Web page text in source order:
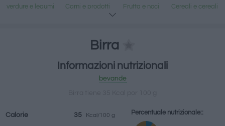
verdure e legumi
Carni e prodotti
Frutta e noci
Cereali e cereali
Birra
Informazioni nutrizionali
bevande
Calorie 35 Kcal/100 g Percentuale nutrizionale::